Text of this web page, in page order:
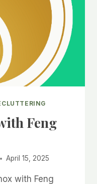
Feng
April 15, 2025
with Feng